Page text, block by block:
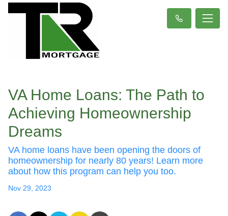
VA Home Loans: The Path to
Achieving Homeownership
Dreams
VA home loans have been opening the doors of
homeownership for nearly 80 years! Learn more
about how this program can help you too.
Nov 29, 2023